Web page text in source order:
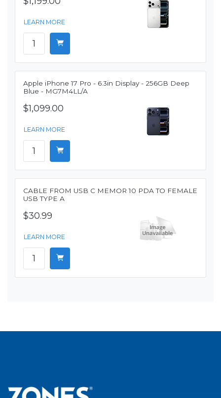
LEARN MORE
Apple iPhone 17 Pro - 6.3in Display - 256GB Deep
Blue - MG7M4LL/A
$1,099.00
LEARN MORE
CABLE FROM USB C MEMOR 10 PDA TO FEMALE
USB TYPE A
$30.99
LEARN MORE